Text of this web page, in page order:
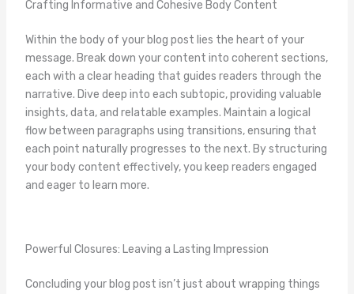
Crafting Informative and Cohesive Body Content
Within the body of your blog post lies the heart of your
message. Break down your content into coherent sections,
each with a clear heading that guides readers through the
narrative. Dive deep into each subtopic, providing valuable
insights, data, and relatable examples. Maintain a logical
flow between paragraphs using transitions, ensuring that
each point naturally progresses to the next. By structuring
your body content effectively, you keep readers engaged
and eager to learn more.
Powerful Closures: Leaving a Lasting Impression
Concluding your blog post isn’t just about wrapping things